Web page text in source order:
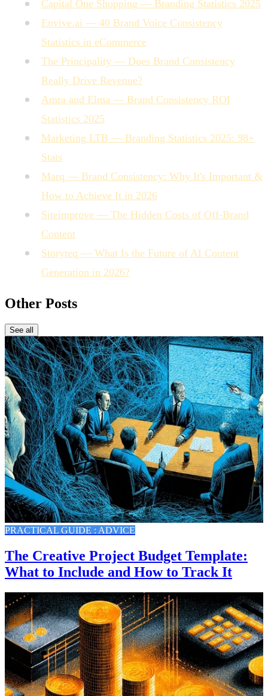
Capital One Shopping — Branding Statistics 2025
Envive.ai — 40 Brand Voice Consistency
Statistics in eCommerce
The Principality — Does Brand Consistency
Really Drive Revenue?
Amra and Elma — Brand Consistency ROI
Statistics 2025
Marketing LTB — Branding Statistics 2025: 98+
Stats
Marq — Brand Consistency: Why It's Important &
How to Achieve It in 2026
Siteimprove — The Hidden Costs of Off-Brand
Content
Storyteq — What Is the Future of AI Content
Generation in 2026?
Other Posts
See all
PRACTICAL GUIDE : ADVICE
The Creative Project Budget Template:
What to Include and How to Track It